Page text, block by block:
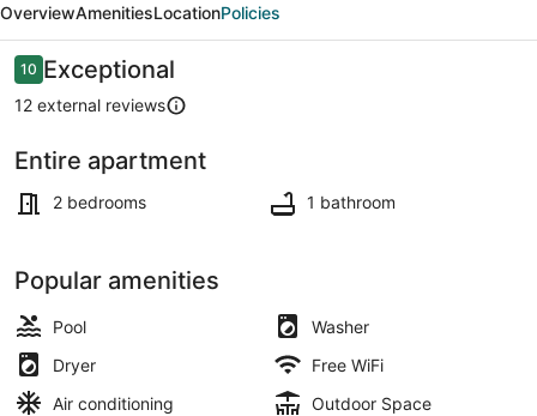
beach,
2
BR,
AC,
Pool,
La
Encantada
#
6.
OverviewAmenitiesLocationPolicies
Reviews
1010 out of 10
Exceptional
12 external reviews
Entire apartment
2 bedrooms 1 bathroom
Popular amenities
Pool
Washer
Dryer
Free WiFi
Air conditioning
Outdoor Space